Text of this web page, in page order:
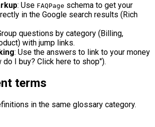
: Use FAQPage schema to get your
in the Google search results (Rich
questions by category (Billing,
with jump links.
: Use the answers to link to your money
do I buy? Click here to shop").
terms
in the same glossary category.